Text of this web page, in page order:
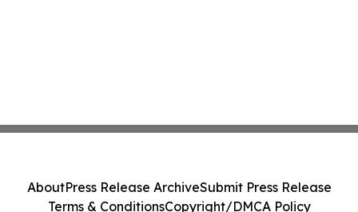
AboutPress Release ArchiveSubmit Press Release
Terms & ConditionsCopyright/DMCA Policy